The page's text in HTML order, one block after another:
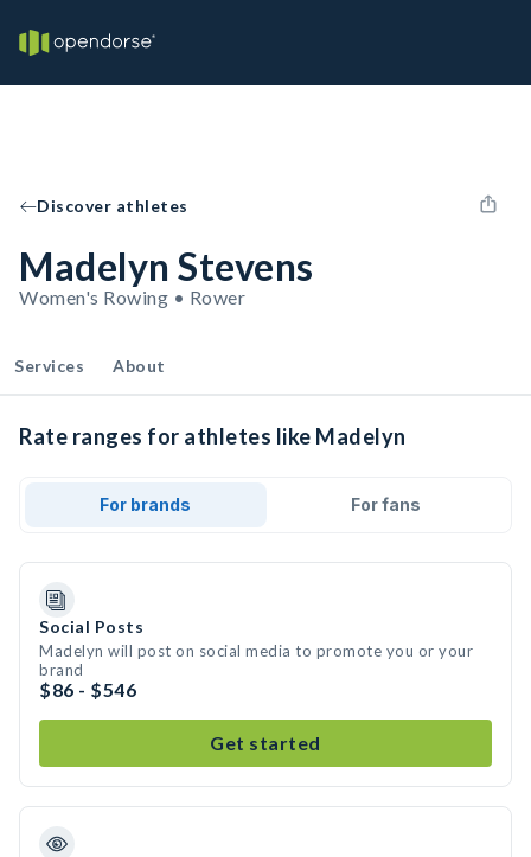
Discover athletes
Madelyn Stevens
Women's Rowing • Rower
Services About
Rate ranges for athletes like Madelyn
For brands For fans
Social Posts
Madelyn will post on social media to promote you or your
brand
$86 - $546
Get started